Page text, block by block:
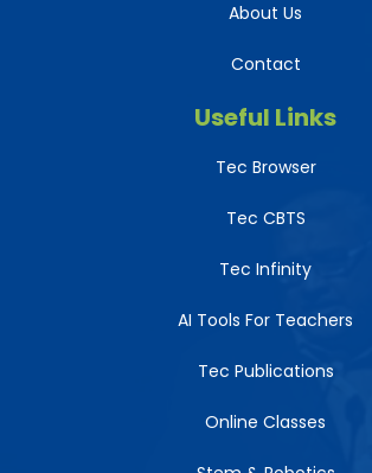
About Us
Contact
Useful Links
Tec Browser
Tec CBTS
Tec Infinity
AI Tools For Teachers
Tec Publications
Online Classes